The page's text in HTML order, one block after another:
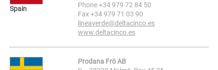
Spain
Phone +34 979 72 84 50
Fax +34 979 71 03 90
lineaverde@deltacinco.es
www.deltacinco.es
Prodana Frö AB